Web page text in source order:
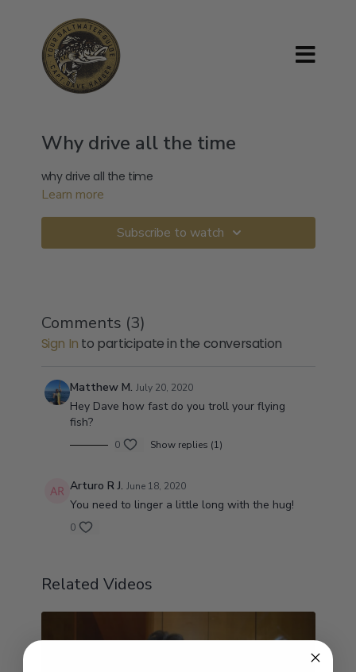
Why drive all the time
why drive all the time
Learn more
Subscribe to watch
Comments (3)
Sign In to participate in the conversation
Matthew M. July 20, 2020
Hey Dave how fast do you troll your flying
fish?
0 Show replies (1)
Arturo R J. June 18, 2020
You need to linger a little long with the hug!
0
Related Videos